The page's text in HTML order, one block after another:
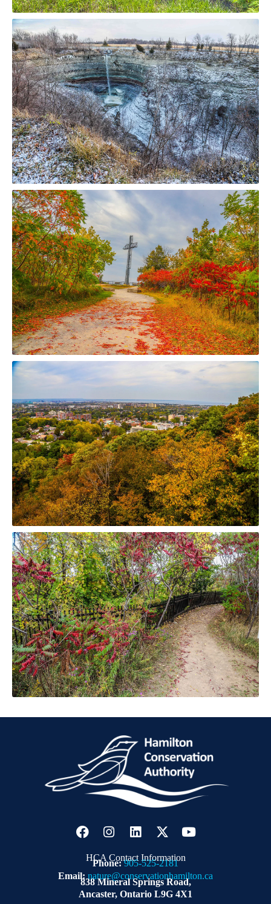
HCA Contact Information
Phone: 905-525-2181
Email: nature@conservationhamilton.ca
838 Mineral Springs Road,
Ancaster, Ontario L9G 4X1